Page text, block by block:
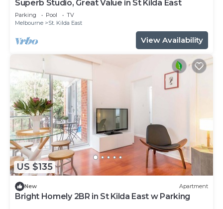
Superb Studio, Great Value in St Kilda East
Parking Pool
TV
Melbourne
St. Kilda East
View Availability
US $135
New Apartment
Bright Homely 2BR in St Kilda East w Parking